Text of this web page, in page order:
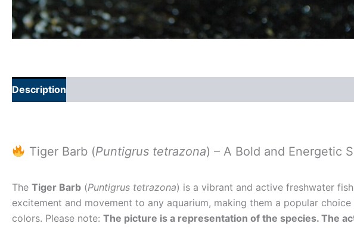
Description
Tiger Barb (Puntigrus tetrazona) – A Bold and Energetic
The Tiger Barb (Puntigrus tetrazona) is a vibrant and active freshwater
excitement and movement to any aquarium, making them a popular
colors. Please note: The picture is a representation of the species. The